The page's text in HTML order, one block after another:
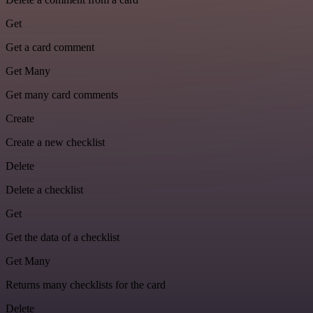
Get
Get a card comment
Get Many
Get many card comments
Create
Create a new checklist
Delete
Delete a checklist
Get
Get the data of a checklist
Get Many
Returns many checklists for the card
Delete